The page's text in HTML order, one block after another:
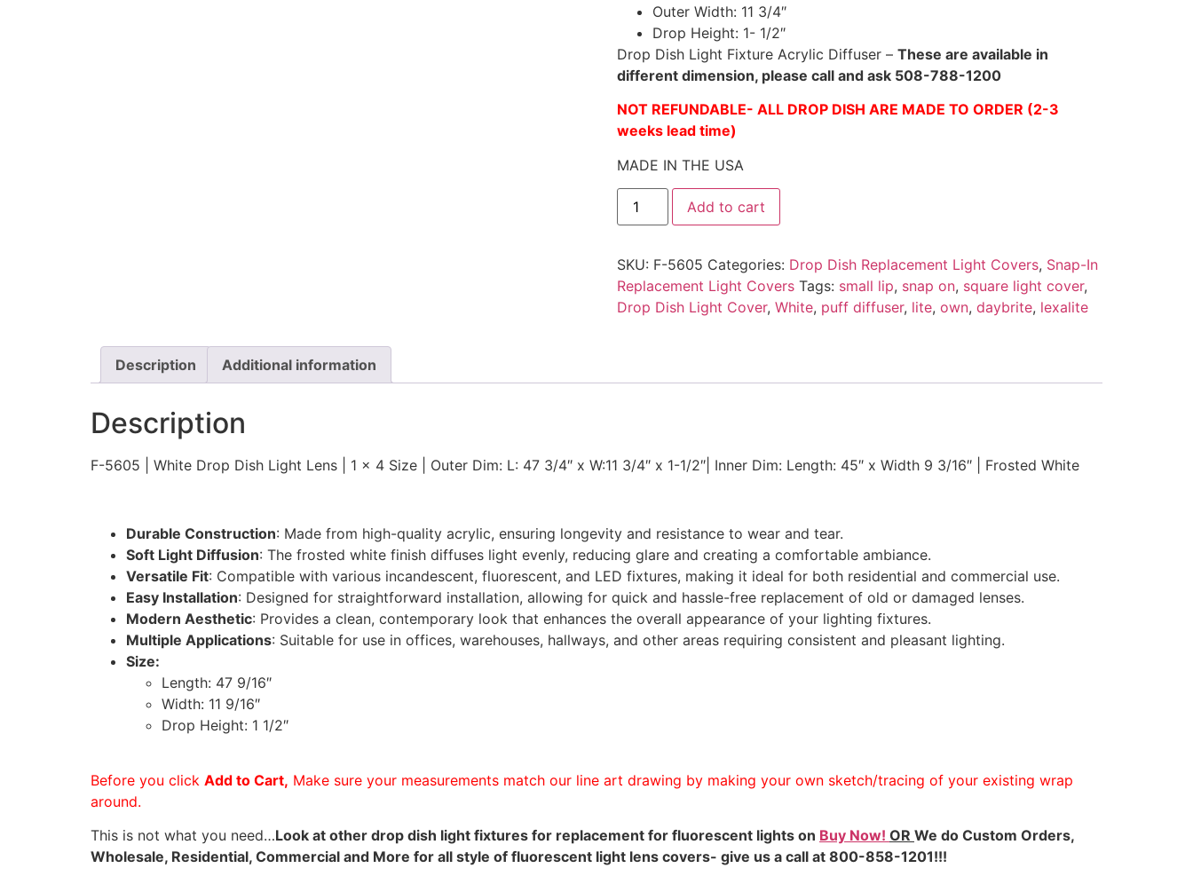
Outer Width: 11 3/4″
Drop Height: 1- 1/2″
Drop Dish Light Fixture Acrylic Diffuser – These are available in
different dimension, please call and ask 508-788-1200
NOT REFUNDABLE- ALL DROP DISH ARE MADE TO ORDER (2-3
weeks lead time)
MADE IN THE USA
Add to cart
SKU: F-5605 Categories: Drop Dish Replacement Light Covers, Snap-In
Replacement Light Covers Tags: small lip, snap on, square light cover,
Drop Dish Light Cover, White, puff diffuser, lite, own, daybrite, lexalite
Description Additional information
Description
F-5605 | White Drop Dish Light Lens | 1 x 4 Size | Outer Dim: L: 47 3/4″ x W:11 3/4″ x 1-1/2″| Inner Dim: Length: 45″ x Width 9 3/16″ | Frosted White
Durable Construction: Made from high-quality acrylic, ensuring longevity and resistance to wear and tear.
Soft Light Diffusion: The frosted white finish diffuses light evenly, reducing glare and creating a comfortable ambiance.
Versatile Fit: Compatible with various incandescent, fluorescent, and LED fixtures, making it ideal for both residential and commercial use.
Easy Installation: Designed for straightforward installation, allowing for quick and hassle-free replacement of old or damaged lenses.
Modern Aesthetic: Provides a clean, contemporary look that enhances the overall appearance of your lighting fixtures.
Multiple Applications: Suitable for use in offices, warehouses, hallways, and other areas requiring consistent and pleasant lighting.
Size:
Length: 47 9/16″
Width: 11 9/16″
Drop Height: 1 1/2″
Before you click Add to Cart, Make sure your measurements match our line art drawing by making your own sketch/tracing of your existing wrap
around.
This is not what you need…Look at other drop dish light fixtures for replacement for fluorescent lights on Buy Now! OR We do Custom Orders,
Wholesale, Residential, Commercial and More for all style of fluorescent light lens covers- give us a call at 800-858-1201!!!